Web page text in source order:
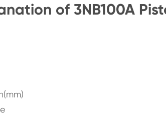
of 3NB100A